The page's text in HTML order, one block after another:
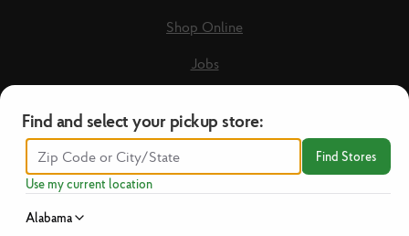
Shop Online
Jobs
Recipes
Guest Care Form
Find and select your pickup store:
Find Stores
Use my current location
Alabama